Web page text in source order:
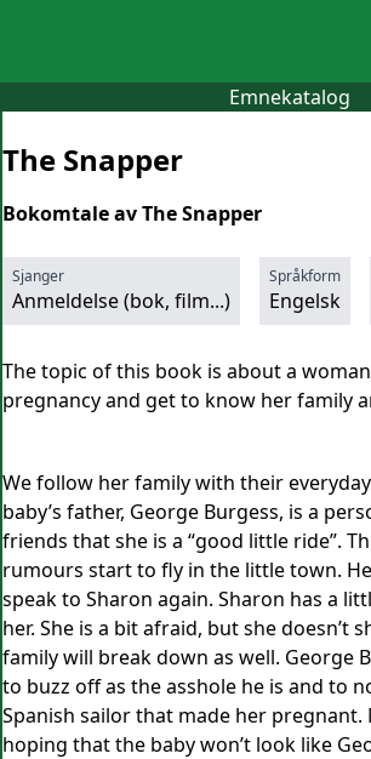
Emnekatalog
The Snapper
Bokomtale av The Snapper
Sjanger
Anmeldelse (bok, film...)
Språkform
Engelsk
The topic of this book is about a
pregnancy and get to know her family
We follow her family with their
baby’s father, George Burgess, is a
friends that she is a “good little ride”.
rumours start to fly in the little town.
speak to Sharon again. Sharon has a
her. She is a bit afraid, but she
family will break down as well. George
to buzz off as the asshole he is and to
Spanish sailor that made her
hoping that the baby won’t look like